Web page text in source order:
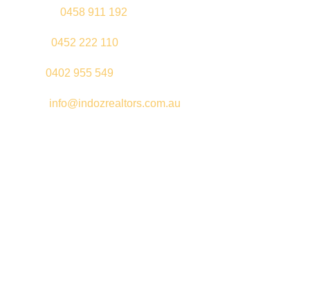
0458 911 192
0452 222 110
0402 955 549
info@indozrealtors.com.au